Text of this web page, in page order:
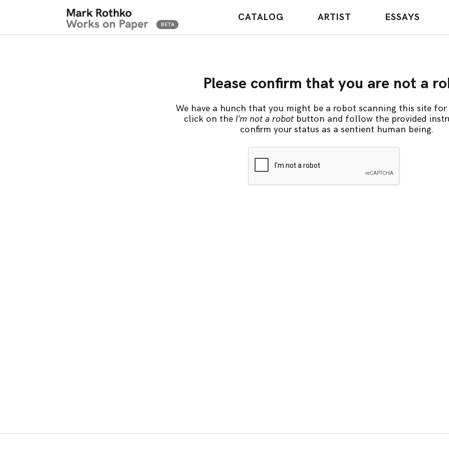
CATALOG ARTIST ESSAYS
Please confirm that you are not a
We have a hunch that you might be a robot scanning this site for
click on the I'm not a robotbutton and follow the provided
confirm your status as a sentient human being.